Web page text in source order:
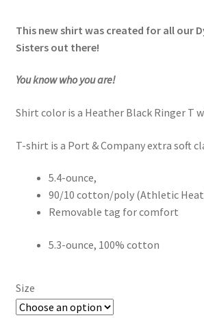
This new shirt was created for all our
Sisters out there!
You know who you are!
Shirt color is a Heather Black Ringer T
T-shirt is a Port & Company extra soft
5.4-ounce,
90/10 cotton/poly (Athletic
Removable tag for comfort
5.3-ounce, 100% cotton
Size